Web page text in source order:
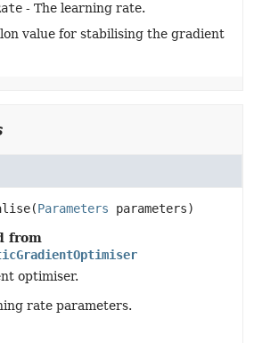
- The learning rate.
value for stabilising the gradient
(Parameters parameters)
from
optimiser.
rate parameters.